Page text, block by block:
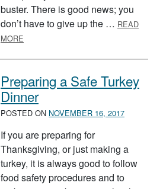
buster. There is good news; you
don’t have to give up the … READ
MORE
Preparing a Safe Turkey
Dinner
POSTED ON NOVEMBER 16, 2017
If you are preparing for
Thanksgiving, or just making a
turkey, it is always good to follow
food safety procedures and to